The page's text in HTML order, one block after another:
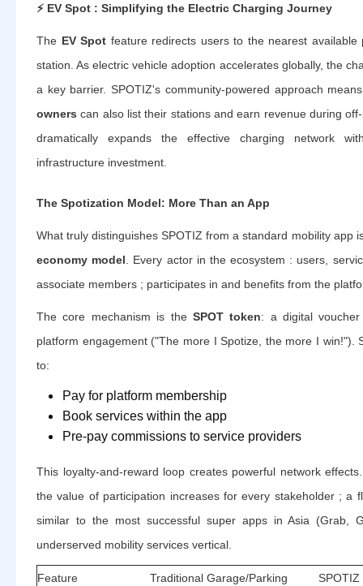
⚡ EV Spot : Simplifying the Electric Charging Journey
The EV Spot feature redirects users to the nearest available
station. As electric vehicle adoption accelerates globally, the
a key barrier. SPOTIZ's community-powered approach
owners can also list their stations and earn revenue during
dramatically expands the effective charging network
infrastructure investment.
The Spotization Model: More Than an App
What truly distinguishes SPOTIZ from a standard mobility app
economy model. Every actor in the ecosystem : users,
associate members ; participates in and benefits from the
The core mechanism is the SPOT token: a digital
platform engagement ("The more I Spotize, the more I win!").
to:
Pay for platform membership
Book services within the app
Pre-pay commissions to service providers
This loyalty-and-reward loop creates powerful network
the value of participation increases for every stakeholder ; a
similar to the most successful super apps in Asia (Grab,
underserved mobility services vertical.
Feature Traditional Garage/Parking SPOTIZ